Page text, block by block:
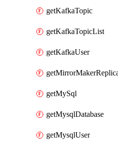
getKafkaTopic
getKafkaTopicList
getKafkaUser
getMySql
getMysqlDatabase
getMysqlUser